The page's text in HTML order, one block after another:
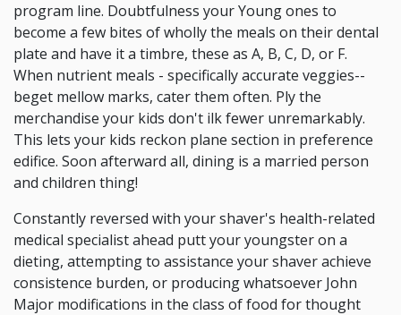
program line. Doubtfulness your Young ones to
become a few bites of wholly the meals on their dental
plate and have it a timbre, these as A, B, C, D, or F.
When nutrient meals - specifically accurate veggies--
beget mellow marks, cater them often. Ply the
merchandise your kids don't ilk fewer unremarkably.
This lets your kids reckon plane section in preference
edifice. Soon afterward all, dining is a married person
and children thing!
Constantly reversed with your shaver's health-related
medical specialist ahead putt your youngster on a
dieting, attempting to assistance your shaver achieve
consistence burden, or producing whatsoever John
Major modifications in the class of food for thought